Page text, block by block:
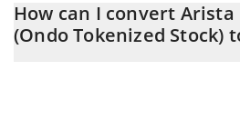
Calculator allows you to easily
ANETON to BNB by simply entering
You can also use our Arista Networks
How can I convert
(Ondo Tokenized Stock)